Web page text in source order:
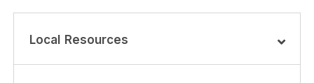
Local Resources